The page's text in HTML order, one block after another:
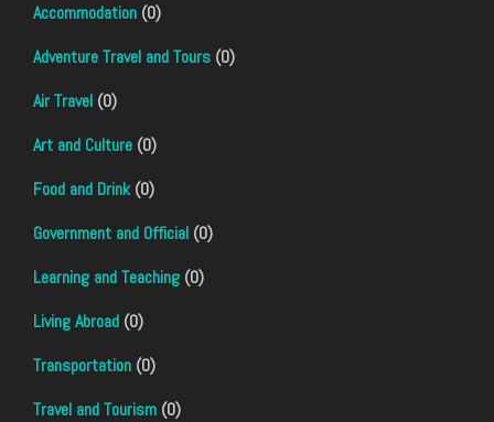
Accommodation (0)
Adventure Travel and Tours (0)
Air Travel (0)
Art and Culture (0)
Food and Drink(0)
Government and Official (0)
Learning and Teaching (0)
Living Abroad (0)
Transportation (0)
Travel and Tourism (0)